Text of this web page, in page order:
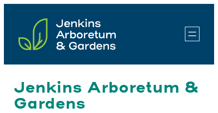
content
Jenkins Arboretum &
Gardens